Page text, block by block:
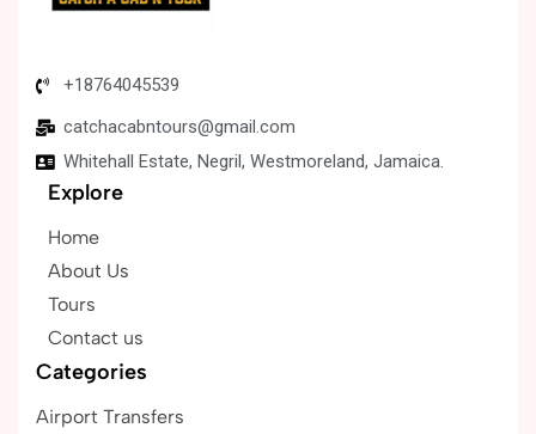
+18764045539
catchacabntours@gmail.com
Whitehall Estate, Negril, Westmoreland, Jamaica.
Explore
Home
About Us
Tours
Contact us
Categories
Airport Transfers